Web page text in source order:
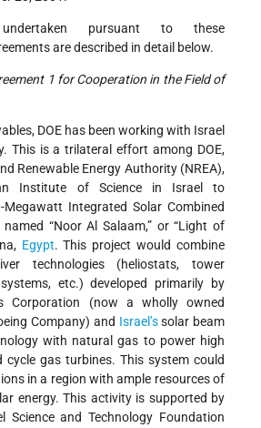
pursuant to these
are described in detail below.
1 for Cooperation in the Field of
DOE has been working with Israel
This is a trilateral effort among DOE,
Renewable Energy Authority (NREA),
Institute of Science in Israel to
Integrated Solar Combined
“Noor Al Salaam,” or “Light of
Egypt. This project would combine
technologies (heliostats, tower
etc.) developed primarily by
Corporation (now a wholly owned
Company) and Israel’ssolar beam
with natural gas to power high
cycle gas turbines. This system could
in a region with ample resources of
energy. This activity is supported by
Science and Technology Foundation